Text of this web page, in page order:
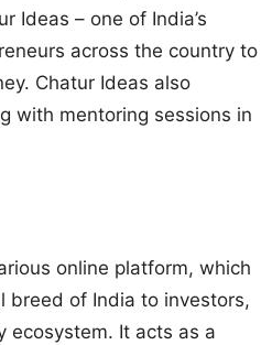
Ideas – one of India’s
across the country to
Chatur Ideas also
with mentoring sessions in
online platform, which
breed of India to investors,
ecosystem. It acts as a